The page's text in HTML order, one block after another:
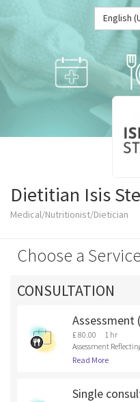
English
Dietitian Isis
Medical/Nutritionist/Dietician
Choose a
CONSULTATION
Assessment
£ 80.00
1 hr
Assessment
gies
Read More
Single